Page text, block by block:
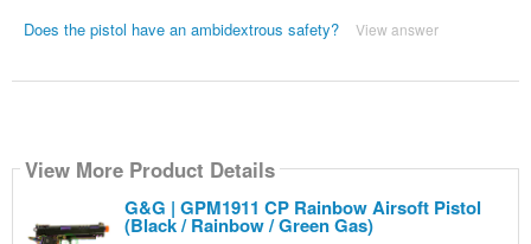
Does the pistol have an ambidextrous safety? View answer
View More Product Details
G&G | GPM1911 CP Rainbow Airsoft Pistol
(Black / Rainbow / Green Gas)